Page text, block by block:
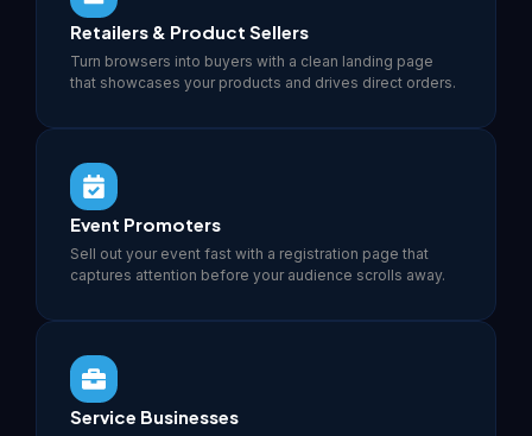
Retailers & Product Sellers
Turn browsers into buyers with a clean landing page
that showcases your products and drives direct orders.
Event Promoters
Sell out your event fast with a registration page that
captures attention before your audience scrolls away.
Service Businesses